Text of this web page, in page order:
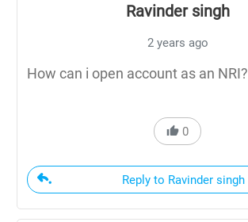
Ravinder singh
2 years ago
How can i open account as an NRI?
0
Reply to Ravinder singh